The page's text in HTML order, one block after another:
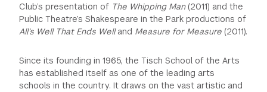
Club’s presentation of The Whipping Man(2011) and the
Public Theatre’s Shakespeare in the Park productions of
All’s Well That Ends Welland Measure for Measure (2011).
Since its founding in 1965, the Tisch School of the Arts
has established itself as one of the leading arts
schools in the country. It draws on the vast artistic and